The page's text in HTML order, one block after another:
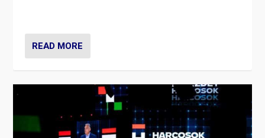
READ MORE